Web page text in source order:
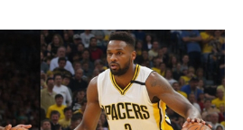
on the humanitarian crisis.